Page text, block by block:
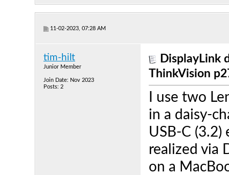
11-02-2023, 07:28 AM
tim-hilt
Junior Member
Join Date: Nov 2023
Posts: 2
DisplayLink
ThinkVision
I use two
in a daisy-
USB-C
realized via
on a